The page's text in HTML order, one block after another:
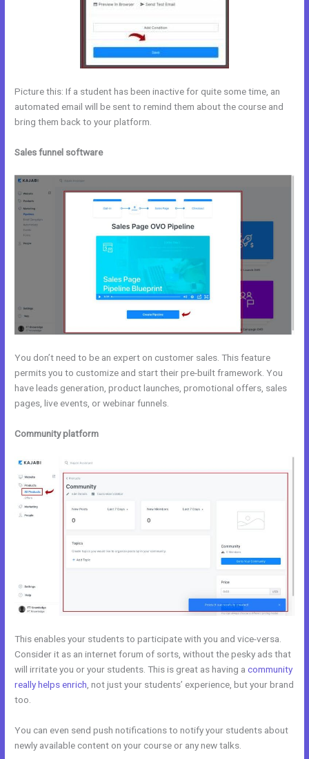
Picture this: If a student has been inactive for quite some time, an
automated email will be sent to remind them about the course and
bring them back to your platform.
Sales funnel software
You don’t need to be an expert on customer sales. This feature
permits you to customize and start their pre-built framework. You
have leads generation, product launches, promotional offers, sales
pages, live events, or webinar funnels.
Community platform
This enables your students to participate with you and vice-versa.
Consider it as an internet forum of sorts, without the pesky ads that
will irritate you or your students. This is great as having acommunity
really helps enrich , not just your students’ experience, but your brand
too.
You can even send push notifications to notify your students about
newly available content on your course or any new talks.